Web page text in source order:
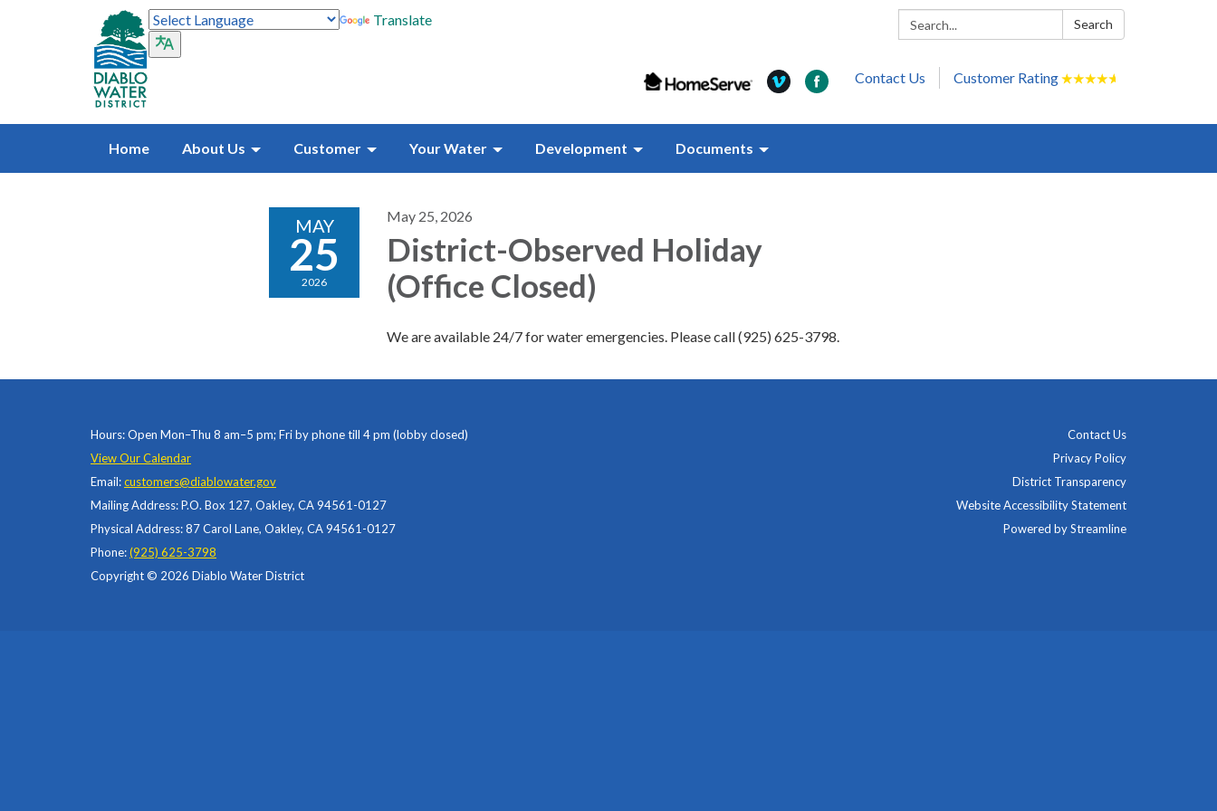
Search: Search
Translate
Contact Us Customer Rating★★★★★
Home About Us Customer Your Water Development Documents
MAY
25
2026
May 25, 2026
District-Observed Holiday
(Office Closed)
We are available 24/7 for water emergencies. Please call (925) 625-3798.
Hours: Open Mon–Thu 8 am–5 pm; Fri by phone till 4 pm (lobby closed)
View Our Calendar
Email:customers@diablowater.gov
Mailing Address: P.O. Box 127, Oakley, CA 94561-0127
Physical Address: 87 Carol Lane, Oakley, CA 94561-0127
Phone:(925) 625-3798
Copyright © 2026 Diablo Water District
Contact Us
Privacy Policy
District Transparency
Website Accessibility Statement
Powered by Streamline